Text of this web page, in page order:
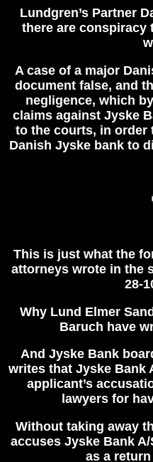
Lundgren’s Partner
there are conspiracy
A case of a major
document false, and
negligence, which
claims against Jyske
to the courts, in order
Danish Jyske bank to
This is just what the
attorneys wrote in the
28-
Why Lund Elmer
Baruch have
And Jyske Bank
writes that Jyske Bank
applicant’s
lawyers for
Without taking away
accuses Jyske Bank
as a